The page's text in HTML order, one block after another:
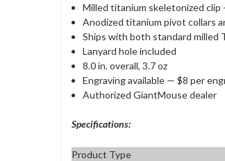
Milled titanium skeletonized
Anodized titanium pivot collars
Ships with both standard milled
Lanyard hole included
8.0 in. overall, 3.7 oz
Engraving available — $8 per
Authorized GiantMouse dealer
Specifications:
Product Type